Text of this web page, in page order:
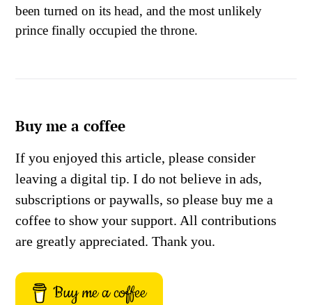
been turned on its head, and the most unlikely
prince finally occupied the throne.
Buy me a coffee
If you enjoyed this article, please consider
leaving a digital tip. I do not believe in ads,
subscriptions or paywalls, so please buy me a
coffee to show your support. All contributions
are greatly appreciated. Thank you.
Buy me a coffee